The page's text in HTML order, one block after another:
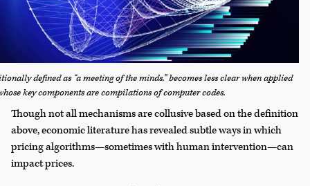
defined as “a meeting of the minds,” becomes less clear when applied
key components are compilations of computer codes.
Though not all mechanisms are collusive based on the definition
above, economic literature has revealed subtle ways in which
pricing algorithms—sometimes with human intervention—can
impact prices.